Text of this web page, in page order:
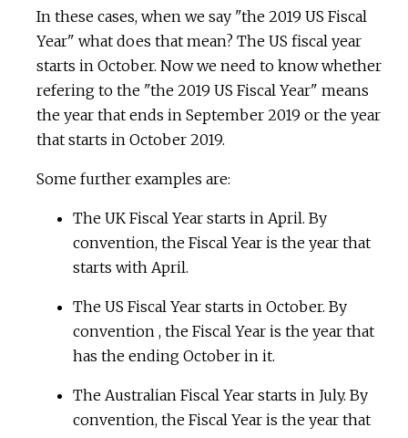
In these cases, when we say "the 2019 US Fiscal
Year" what does that mean? The US fiscal year
starts in October. Now we need to know whether
refering to the "the 2019 US Fiscal Year" means
the year that ends in September 2019 or the year
that starts in October 2019.
Some further examples are:
The UK Fiscal Year starts in April. By
convention, the Fiscal Year is the year that
starts with April.
The US Fiscal Year starts in October. By
convention , the Fiscal Year is the year that
has the ending October in it.
The Australian Fiscal Year starts in July. By
convention, the Fiscal Year is the year that